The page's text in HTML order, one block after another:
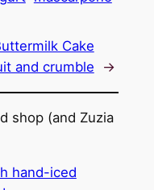
Cake
and crumble
→
shop (and Zuzia